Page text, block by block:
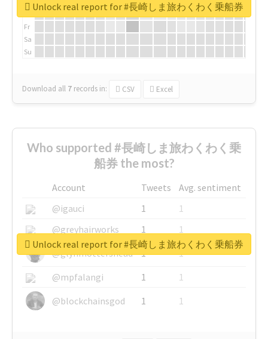
Fr
Sa
Su
Download all 7 records in: CSV Excel
Unlock real report for #長崎しま旅わくわく乗船券
Who supported #長崎しま旅わくわく乗
船券 the most?
Account Tweets
Avg. sentiment
@igauci
1
1
@greyhairworks
1
1
@glynmottershead
1
1
@mpfalangi
1
1
@blockchainsgod
1 1
Unlock real report for #長崎しま旅わくわく乗船券